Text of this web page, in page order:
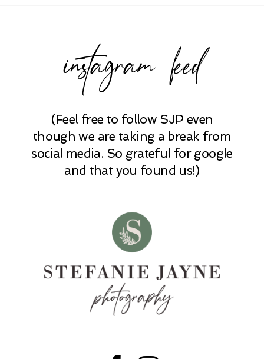
POST COMMENT
instagram feed
(Feel free to follow SJP even
though we are taking a break from
social media. So grateful for google
and that you found us!)